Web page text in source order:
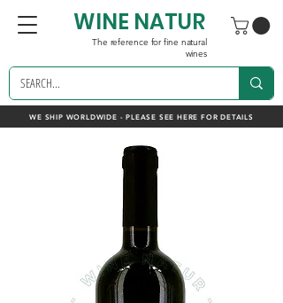
WE SHIP WORLDWIDE - PLEASE SEE HERE FOR DETAILS
WINE NATUR
The reference for fine natural
wines